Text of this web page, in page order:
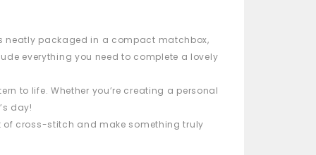
neatly packaged in a compact matchbox,
everything you need to complete a lovely
to life. Whether you’re creating a personal
day!
of cross-stitch and make something truly